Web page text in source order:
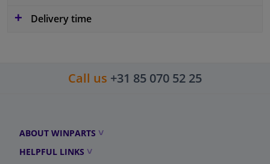
Delivery time
Call us +31 85 070 52 25
ABOUT WINPARTS
HELPFUL LINKS